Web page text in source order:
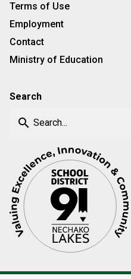
Terms of Use
Employment
Contact
Ministry of Education
Search
search